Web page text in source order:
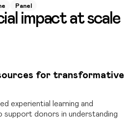
Panel
impact at scale
for transformative
experiential learning and
support donors in understanding